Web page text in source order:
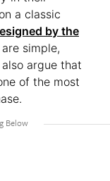
a classic
by the
simple,
argue that
of the most